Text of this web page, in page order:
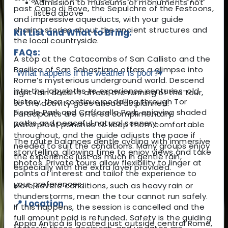
past Capo di Bove, the Sepulchre of the Festoons,
and impressive aqueducts, with your guide
sharing stories about the ancient structures and
the local countryside.
A stop at the Catacombs of San Callisto and the
Basilica of San Sebastiano offers a glimpse into
Rome’s mysterious underground world. Descend
into the labyrinths to experience centuries-old
history, then continue pedalling through Tor
Fiscale Park and Caffarella Park, enjoying shaded
paths and peaceful natural scenery.
The route balances gentle cycling with immersive
storytelling, allowing time to enjoy views and take
photos. Private tours allow flexibility to linger at
points of interest and tailor the experience to
your preferences.
📍 Location
Appia Antica is located just outside central Rome,
Admission to museums or monuments not
listed above
Kit List and What to Bring:
FAQs:
What happens if the weather is poor?▾
Light rain doesn’t affect the running of the tour,
so the activity goes ahead as planned.
Participants are offered complimentary
waterproof ponchos to keep them comfortable
throughout, and the guide adjusts the pace if
needed to suit the conditions. Many groups enjoy
the experience just as much in gentle rain,
especially with the extra layer provided.
More severe conditions, such as heavy rain or
thunderstorms, mean the tour cannot run safely.
If this happens, the session is cancelled and the
full amount paid is refunded. Safety is the guiding